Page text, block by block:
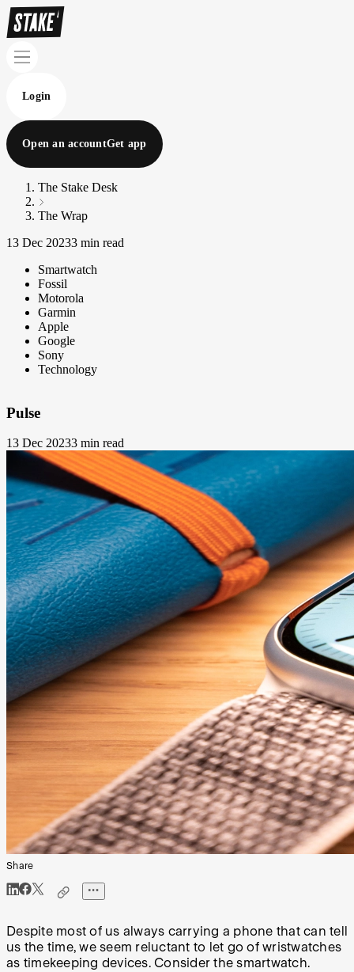
Login
Open an accountGet app
The Stake Desk
The Wrap
13 Dec 20233 min read
Smartwatch
Fossil
Motorola
Garmin
Apple
Google
Sony
Technology
Pulse
13 Dec 20233 min read
Share
Despite most of us always carrying a phone that can tell
us the time, we seem reluctant to let go of wristwatches
as timekeeping devices. Consider the smartwatch.